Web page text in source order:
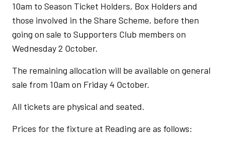
10am to Season Ticket Holders, Box Holders and
those involved in the Share Scheme, before then
going on sale to Supporters Club members on
Wednesday 2 October.
The remaining allocation will be available on general
sale from 10am on Friday 4 October.
All tickets are physical and seated.
Prices for the fixture at Reading are as follows: